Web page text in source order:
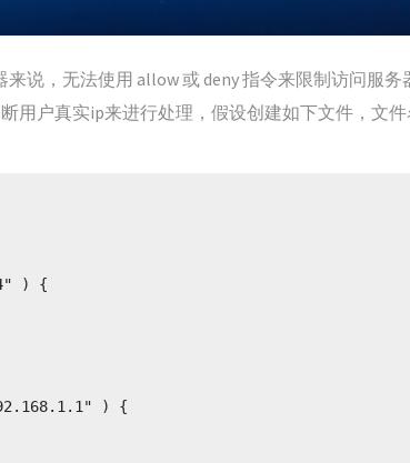
来说，无法使用 allow 或 deny 指令来限制访问服务
用户真实ip来进行处理，假设创建如下文件，文件
) {
) {